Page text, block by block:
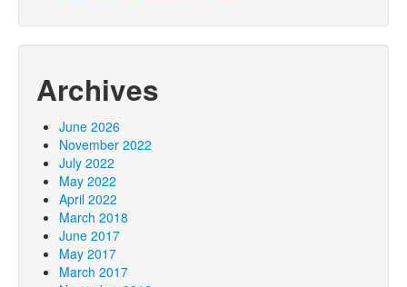
Archives
June 2026
November 2022
July 2022
May 2022
April 2022
March 2018
June 2017
May 2017
March 2017